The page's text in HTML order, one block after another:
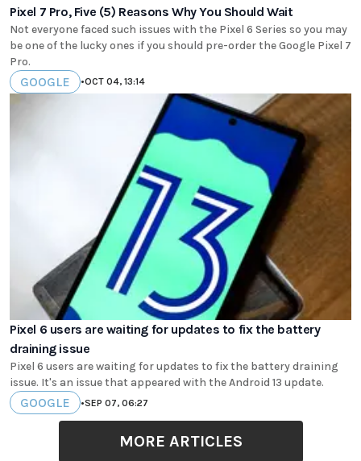
Pixel 7 Pro, Five (5) Reasons Why You Should Wait
Not everyone faced such issues with the Pixel 6 Series so you may
be one of the lucky ones if you should pre-order the Google Pixel 7
Pro.
GOOGLE •OCT 04, 13:14
Pixel 6 users are waiting for updates to fix the battery
draining issue
Pixel 6 users are waiting for updates to fix the battery draining
issue. It's an issue that appeared with the Android 13 update.
GOOGLE •SEP 07, 06:27
MORE ARTICLES